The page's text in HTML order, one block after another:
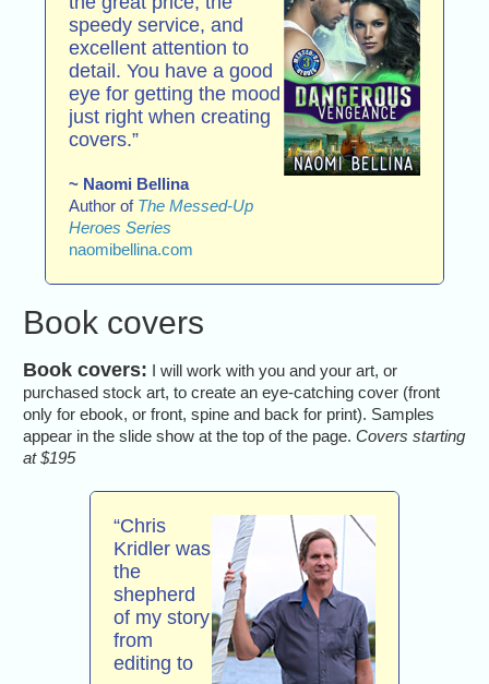
speedy service, and
excellent attention to
detail. You have a good
eye for getting the mood
just right when creating
covers.”
~ Naomi Bellina
Author of The Messed-Up
Heroes Series
naomibellina.com
Book covers
Book covers: I will work with you and your art, or
purchased stock art, to create an eye-catching cover (front
only for ebook, or front, spine and back for print). Samples
appear in the slide show at the top of the page.Covers starting
at $195
“Chris
Kridler was
the
shepherd
of my story
from
editing to